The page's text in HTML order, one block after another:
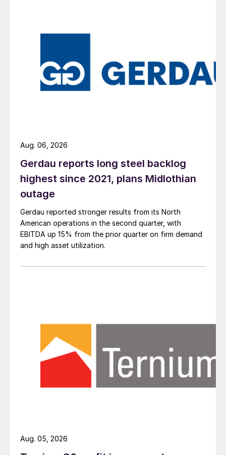
Gerdau reports long steel backlog
highest since 2021, plans Midlothian
outage
Gerdau reported stronger results from its North
American operations in the second quarter, with
EBITDA up 15% from the prior quarter on firm demand
and high asset utilization.
Aug. 06, 2026
Aug. 05, 2026